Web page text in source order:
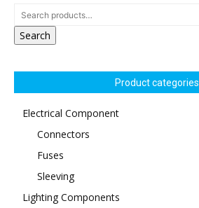
Search
Product categories
Electrical Component
Connectors
Fuses
Sleeving
Lighting Components